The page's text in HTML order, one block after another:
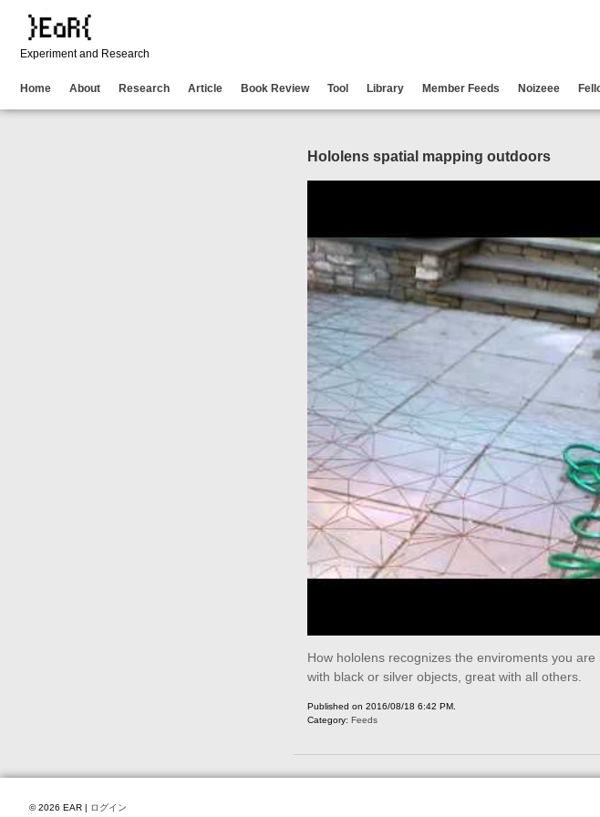
Experiment and Research
Home About Research Article Book Review Tool Library Member Feeds Noizeee
Hololens spatial mapping outdoors
How hololens recognizes the enviroments you
with black or silver objects, great with all others.
Published on 2016/08/18 6:42 PM.
Category: Feeds
© 2026 EAR | ログイン